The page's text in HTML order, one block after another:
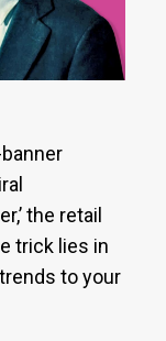
the retail
trick lies in
to your